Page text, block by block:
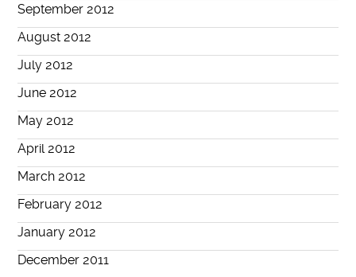
September 2012
August 2012
July 2012
June 2012
May 2012
April 2012
March 2012
February 2012
January 2012
December 2011